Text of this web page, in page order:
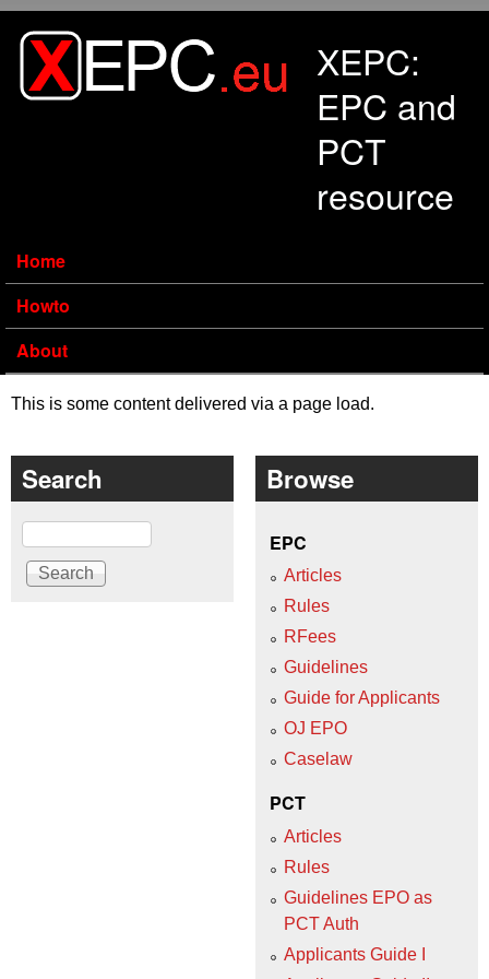
XEPC:
EPC and
PCT
resource
Home
Howto
About
This is some content delivered via a page load.
Search
Search
Browse
EPC
Articles
Rules
RFees
Guidelines
Guide for Applicants
OJ EPO
Caselaw
PCT
Articles
Rules
Guidelines EPO as
PCT Auth
Applicants Guide I